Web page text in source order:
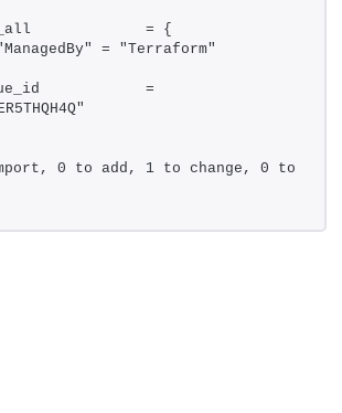
= {
= "Terraform"
=
0 to add, 1 to change, 0 to